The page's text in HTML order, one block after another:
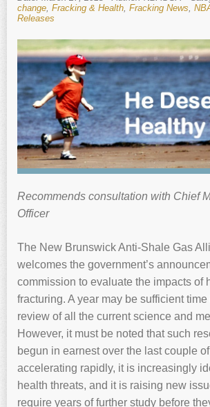
change, Fracking & Health, Fracking News,
Releases
Recommends consultation with Chief
Officer
The New Brunswick Anti-Shale Gas
welcomes the government’s
commission to evaluate the impacts of
fracturing. A year may be sufficient
review of all the current science and
However, it must be noted that such
begun in earnest over the last couple
accelerating rapidly, it is increasingly
health threats, and it is raising new
require years of further study before